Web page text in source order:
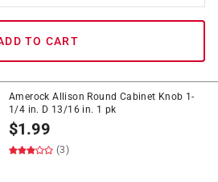
TO CART
Amerock Allison Round Cabinet Knob 1-
1/4 in. D 13/16 in. 1 pk
$1.99
(3)